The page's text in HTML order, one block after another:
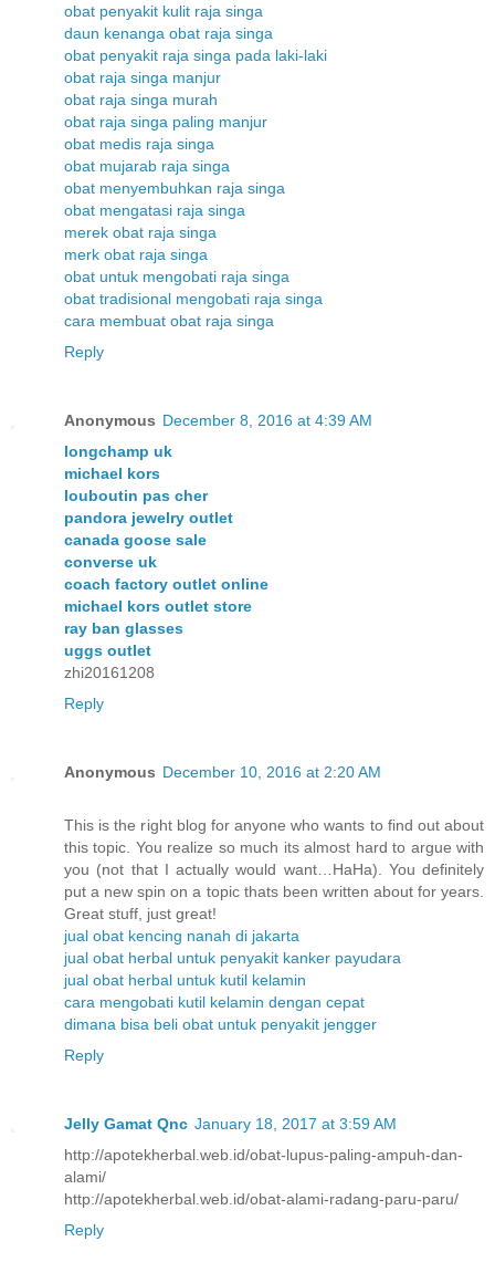
obat penyakit kulit raja singa
daun kenanga obat raja singa
obat penyakit raja singa pada laki-laki
obat raja singa manjur
obat raja singa murah
obat raja singa paling manjur
obat medis raja singa
obat mujarab raja singa
obat menyembuhkan raja singa
obat mengatasi raja singa
merek obat raja singa
merk obat raja singa
obat untuk mengobati raja singa
obat tradisional mengobati raja singa
cara membuat obat raja singa
Reply
Anonymous December 8, 2016 at 4:39 AM
longchamp uk
michael kors
louboutin pas cher
pandora jewelry outlet
canada goose sale
converse uk
coach factory outlet online
michael kors outlet store
ray ban glasses
uggs outlet
zhi20161208
Reply
Anonymous December 10, 2016 at 2:20 AM
This is the right blog for anyone who wants to find out about
this topic. You realize so much its almost hard to argue with
you (not that I actually would want…HaHa). You definitely
put a new spin on a topic thats been written about for years.
Great stuff, just great!
jual obat kencing nanah di jakarta
jual obat herbal untuk penyakit kanker payudara
jual obat herbal untuk kutil kelamin
cara mengobati kutil kelamin dengan cepat
dimana bisa beli obat untuk penyakit jengger
Reply
Jelly Gamat Qnc January 18, 2017 at 3:59 AM
http://apotekherbal.web.id/obat-lupus-paling-ampuh-dan-
alami/
http://apotekherbal.web.id/obat-alami-radang-paru-paru/
Reply